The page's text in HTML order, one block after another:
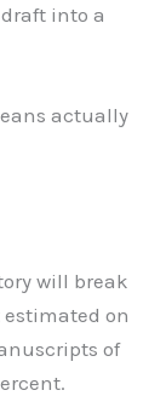
into a
actually
will break
on
of